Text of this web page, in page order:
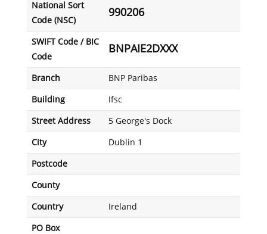
National Sort
Code (NSC)
990206
SWIFT Code / BIC
Code
BNPAIE2DXXX
Branch BNP Paribas
Building Ifsc
Street Address 5 George's Dock
City Dublin 1
Postcode
County
Country Ireland
PO Box